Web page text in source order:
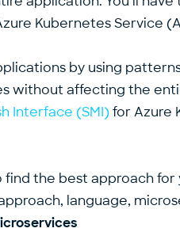
Kubernetes Service
by using
without affecting the
Interface (SMI) for Azure
the best approach
language,